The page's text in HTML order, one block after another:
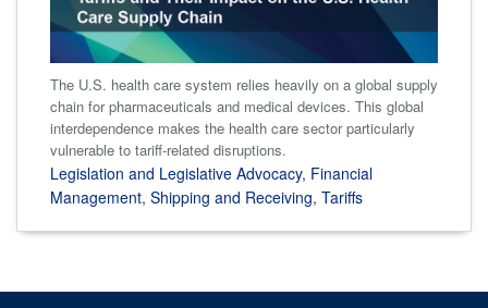
The U.S. health care system relies heavily on a global supply
chain for pharmaceuticals and medical devices. This global
interdependence makes the health care sector particularly
vulnerable to tariff-related disruptions.
Legislation and Legislative Advocacy, Financial
Management, Shipping and Receiving, Tariffs